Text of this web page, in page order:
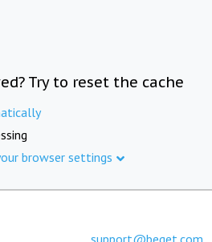
Try to reset the cache
browser settings
support@beget.com